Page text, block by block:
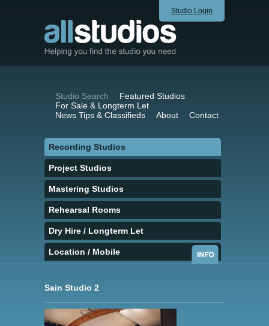
Studio Login
Studio Search
Featured Studios
For Sale & Longterm Let
News Tips & Classifieds
About Contact
Recording Studios
Project Studios
Mastering Studios
Rehearsal Rooms
Dry Hire / Longterm Let
Location / Mobile
Sain Studio 2